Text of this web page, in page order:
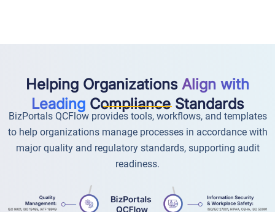
Helping Organizations Align with
Leading Compliance Standards
BizPortals QCFlow provides tools, workflows, and templates
to help organizations manage processes in accordance with
major quality and regulatory standards, supporting audit
readiness.